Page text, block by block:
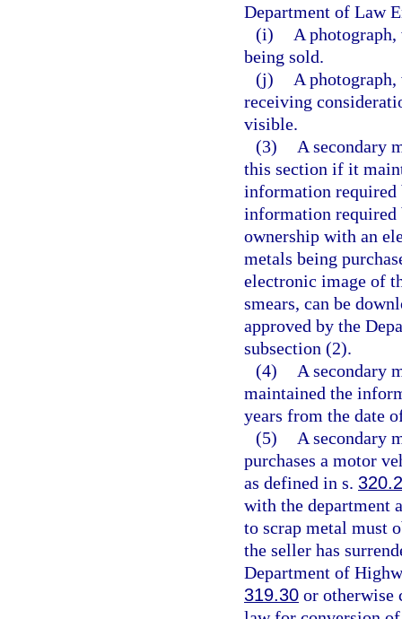
Department of Law
(i)
A
being sold.
(j)
A
receiving
visible.
(3)
A secondary
this section if it
information required
information required
ownership with an
metals being
electronic image of
smears, can be
approved by the
subsection (2).
(4)
A secondary
maintained the
years from the date
(5)
A secondary
purchases a motor
as defined in s.
with the department
to scrap metal must
the seller has
Department of
319.30 or otherwise